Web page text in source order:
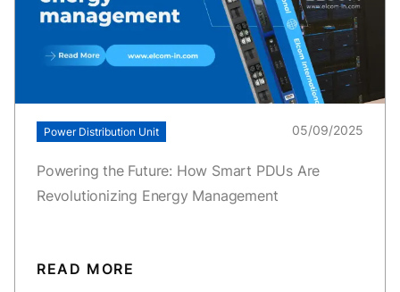
Power Distribution Unit 05/09/2025
Powering the Future: How Smart PDUs Are
Revolutionizing Energy Management
READ MORE